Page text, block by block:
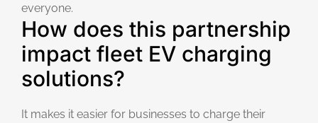
everyone.
How does this partnership
impact fleet EV charging
solutions?
It makes it easier for businesses to charge their